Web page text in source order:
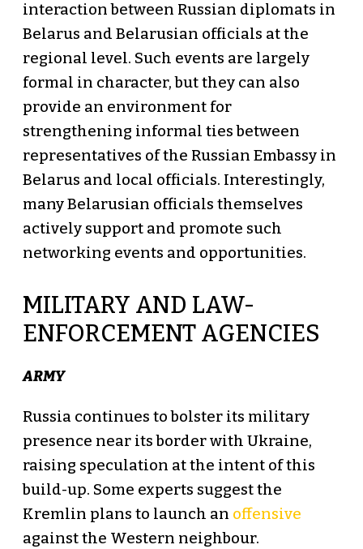
interaction between Russian diplomats in
Belarus and Belarusian officials at the
regional level. Such events are largely
formal in character, but they can also
provide an environment for
strengthening informal ties between
representatives of the Russian Embassy in
Belarus and local officials. Interestingly,
many Belarusian officials themselves
actively support and promote such
networking events and opportunities.
MILITARY AND LAW-
ENFORCEMENT AGENCIES
ARMY
Russia continues to bolster its military
presence near its border with Ukraine,
raising speculation at the intent of this
build-up. Some experts suggest the
Kremlin plans to launch an offensive
against the Western neighbour.